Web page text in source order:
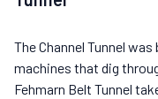
The Channel Tunnel
machines that dig
Fehmarn Belt Tunnel